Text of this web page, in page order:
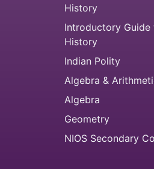
History
Introductory Guide
History
Indian Polity
Algebra &
Algebra
Geometry
NIOS Secondary